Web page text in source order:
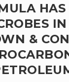
HAS
&